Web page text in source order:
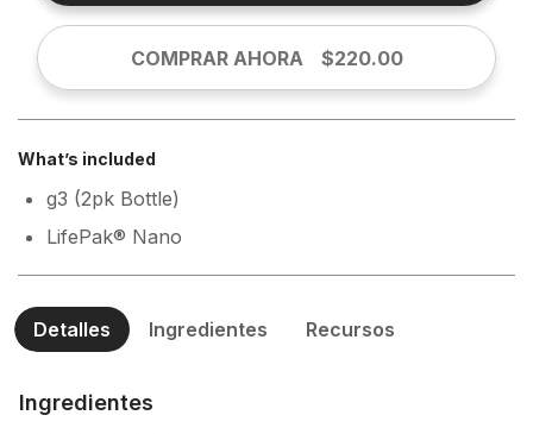
COMPRAR AHORA $220.00
What’s included
g3 (2pk Bottle)
LifePak® Nano
Detalles Ingredientes Recursos
Ingredientes